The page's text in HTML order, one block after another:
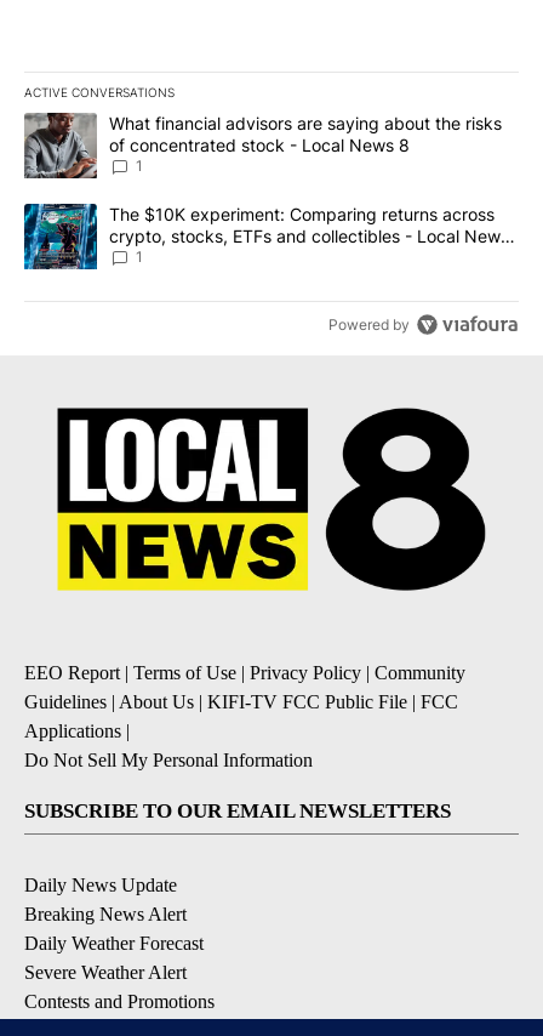
ACTIVE CONVERSATIONS
The following is a list of the most commented articles in the last
A trending article titled "What financial advisors are saying
What financial advisors are saying about the risks
of concentrated stock - Local News 8
1
A trending article titled "The $10K experiment: Comparing
The $10K experiment: Comparing returns across
crypto, stocks, ETFs and collectibles - Local News
8
1
Powered by
EEO Report| Terms of Use | Privacy Policy | Community
Guidelines | About Us | KIFI-TV FCC Public File | FCC
Applications |
Do Not Sell My Personal Information
SUBSCRIBE TO OUR EMAIL NEWSLETTERS
Daily News Update
Breaking News Alert
Daily Weather Forecast
Severe Weather Alert
Contests and Promotions